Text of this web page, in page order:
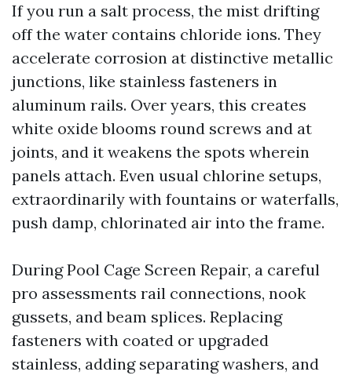
If you run a salt process, the mist drifting
off the water contains chloride ions. They
accelerate corrosion at distinctive metallic
junctions, like stainless fasteners in
aluminum rails. Over years, this creates
white oxide blooms round screws and at
joints, and it weakens the spots wherein
panels attach. Even usual chlorine setups,
extraordinarily with fountains or waterfalls,
push damp, chlorinated air into the frame.
During Pool Cage Screen Repair, a careful
pro assessments rail connections, nook
gussets, and beam splices. Replacing
fasteners with coated or upgraded
stainless, adding separating washers, and